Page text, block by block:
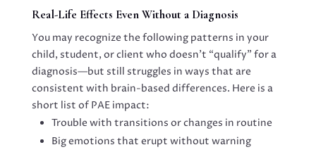
Real-Life Effects Even Without a Diagnosis
You may recognize the following patterns in your
child, student, or client who doesn’t “qualify” for a
diagnosis—but still struggles in ways that are
consistent with brain-based differences. Here is a
short list of PAE impact:
Trouble with transitions or changes in routine
Big emotions that erupt without warning